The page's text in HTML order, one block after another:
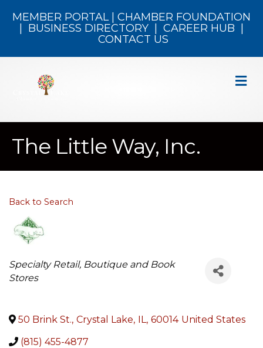
MEMBER PORTAL| CHAMBER FOUNDATION
BUSINESS DIRECTORY CAREER HUB
CONTACT US
The Little Way, Inc.
Back to Search
Categories
Specialty Retail, Boutique and Book
Stores
50 Brink St., Crystal Lake, IL, 60014 United States
(815) 455-4877